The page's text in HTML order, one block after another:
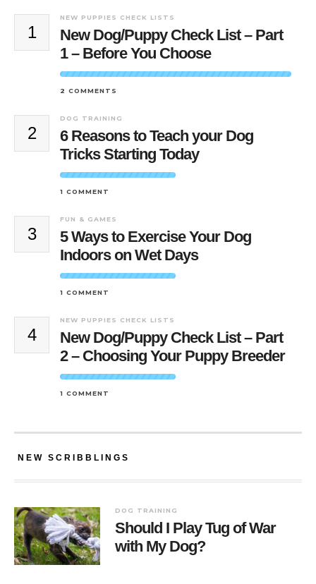
1
NEW PUPPIES CHECK LISTS
New Dog/Puppy Check List – Part
1 – Before You Choose
2 COMMENTS
2
DOG TRAINING
6 Reasons to Teach your Dog
Tricks Starting Today
1 COMMENT
3
FUN & GAMES
5 Ways to Exercise Your Dog
Indoors on Wet Days
1 COMMENT
4
NEW PUPPIES CHECK LISTS
New Dog/Puppy Check List – Part
2 – Choosing Your Puppy Breeder
1 COMMENT
NEW SCRIBBLINGS
DOG TRAINING
Should I Play Tug of War
with My Dog?